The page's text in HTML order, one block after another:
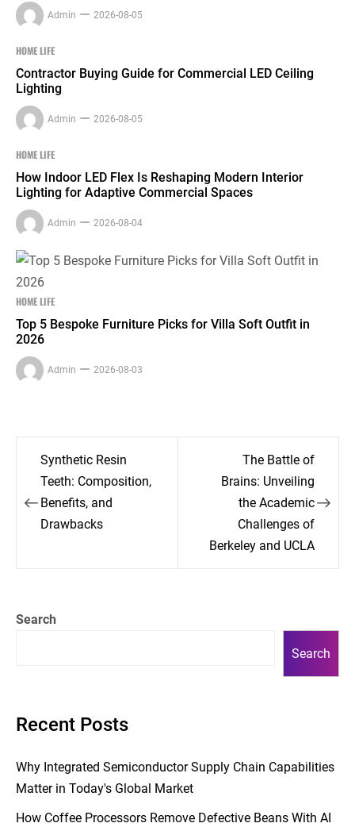
Admin 2026-08-05
HOME LIFE
Contractor Buying Guide for Commercial LED Ceiling
Lighting
Admin 2026-08-05
HOME LIFE
How Indoor LED Flex Is Reshaping Modern Interior
Lighting for Adaptive Commercial Spaces
Admin 2026-08-04
HOME LIFE
Top 5 Bespoke Furniture Picks for Villa Soft Outfit in
2026
Admin 2026-08-03
Post
navigation
Synthetic Resin
Teeth: Composition,
Benefits, and
Drawbacks
The Battle of
Brains: Unveiling
the Academic
Challenges of
Berkeley and UCLA
Search
Search
Recent Posts
Why Integrated Semiconductor Supply Chain Capabilities
Matter in Today's Global Market
How Coffee Processors Remove Defective Beans With AI